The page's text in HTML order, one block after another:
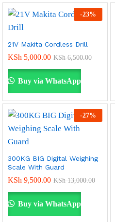
-23%
21V Makita Cordless Drill
KSh 5,000.00 KSh6,500.00
Buy via WhatsApp
-27%
300KG BIG Digital Weighing
Scale With Guard
KSh 9,500.00 KSh13,000.00
Buy via WhatsApp